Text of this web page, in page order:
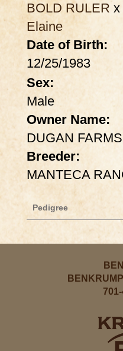
BOLD RULER x
Elaine
Date of Birth:
12/25/1983
Sex:
Male
Owner Name:
DUGAN FARMS
Breeder:
MANTECA
Pedigree